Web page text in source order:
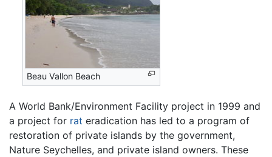
Beau Vallon Beach
A World Bank/Environment Facility project in 1999 and
a project for rat eradication has led to a program of
restoration of private islands by the government,
Nature Seychelles, and private island owners. These